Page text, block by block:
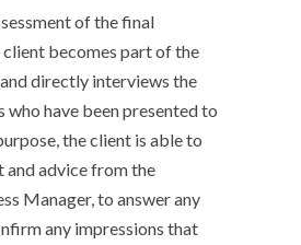
of the final
client becomes part of the
directly interviews the
who have been presented to
the client is able to
and advice from the
Manager, to answer any
any impressions that